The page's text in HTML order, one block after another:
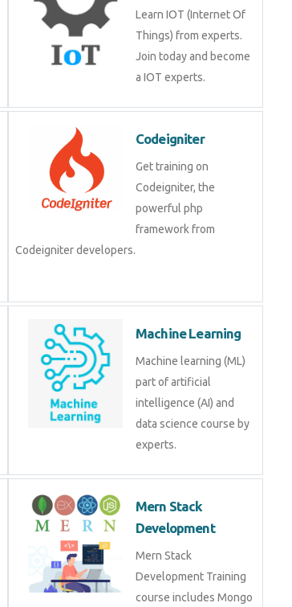
Learn IOT (Internet Of
Things) from experts.
Join today and become
a IOT experts.
Codeigniter
Get training on
Codeigniter, the
powerful php
framework from
Codeigniter developers.
Machine Learning
Machine learning (ML)
part of artificial
intelligence (AI) and
data science course by
experts.
Mern Stack
Development
Mern Stack
Development Training
course includes Mongo